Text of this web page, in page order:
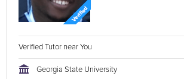
Verified Tutor near You
Georgia State University